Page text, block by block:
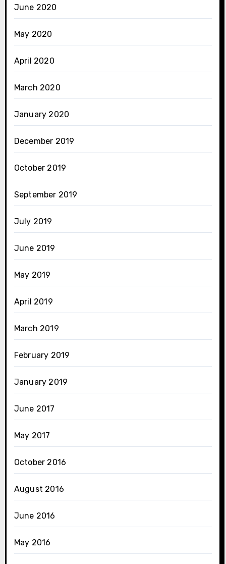
June 2020
May 2020
April 2020
March 2020
January 2020
December 2019
October 2019
September 2019
July 2019
June 2019
May 2019
April 2019
March 2019
February 2019
January 2019
June 2017
May 2017
October 2016
August 2016
June 2016
May 2016